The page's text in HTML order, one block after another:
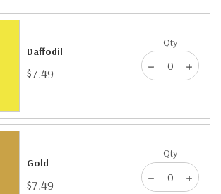
Daffodil
$7.49
Qty
Gold
$7.49
Qty